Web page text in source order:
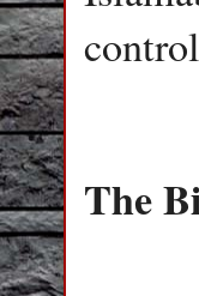
The